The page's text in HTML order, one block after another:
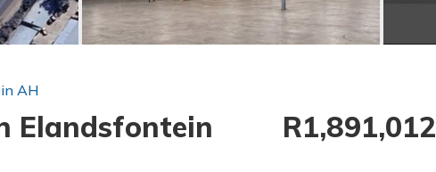
AH
Elandsfontein R1,891,012